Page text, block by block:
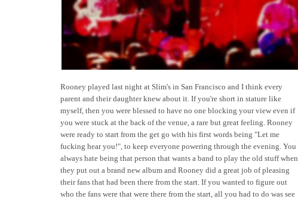
Rooney played last night at Slim's in San Francisco and I think every
parent and their daughter knew about it. If you're short in stature like
myself, then you were blessed to have no one blocking your view even if
you were stuck at the back of the venue, a rare but great feeling. Rooney
were ready to start from the get go with his first words being "Let me
fucking hear you!", to keep everyone powering through the evening. You
always hate being that person that wants a band to play the old stuff when
they put out a brand new album and Rooney did a great job of pleasing
their fans that had been there from the start. If you wanted to figure out
who the fans were that were there from the start, all you had to do was see